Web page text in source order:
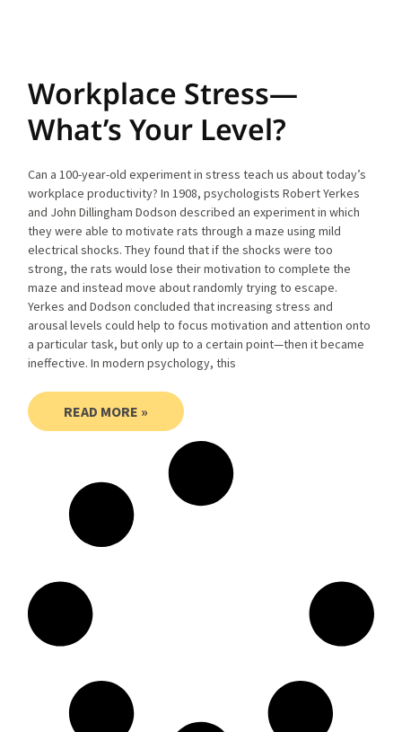
Workplace Stress—
What’s Your Level?
Can a 100-year-old experiment in stress teach us about today’s
workplace productivity? In 1908, psychologists Robert Yerkes
and John Dillingham Dodson described an experiment in which
they were able to motivate rats through a maze using mild
electrical shocks. They found that if the shocks were too
strong, the rats would lose their motivation to complete the
maze and instead move about randomly trying to escape.
Yerkes and Dodson concluded that increasing stress and
arousal levels could help to focus motivation and attention onto
a particular task, but only up to a certain point—then it became
ineffective. In modern psychology, this
READ MORE »